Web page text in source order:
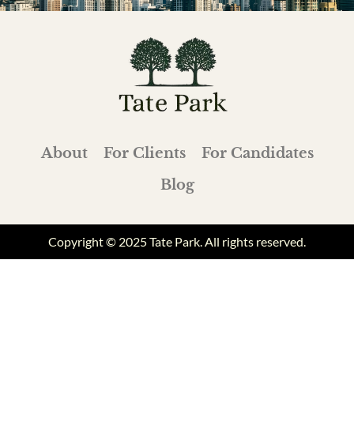
About For Clients
For Candidates
Blog
Copyright © 2025 Tate Park. All rights reserved.